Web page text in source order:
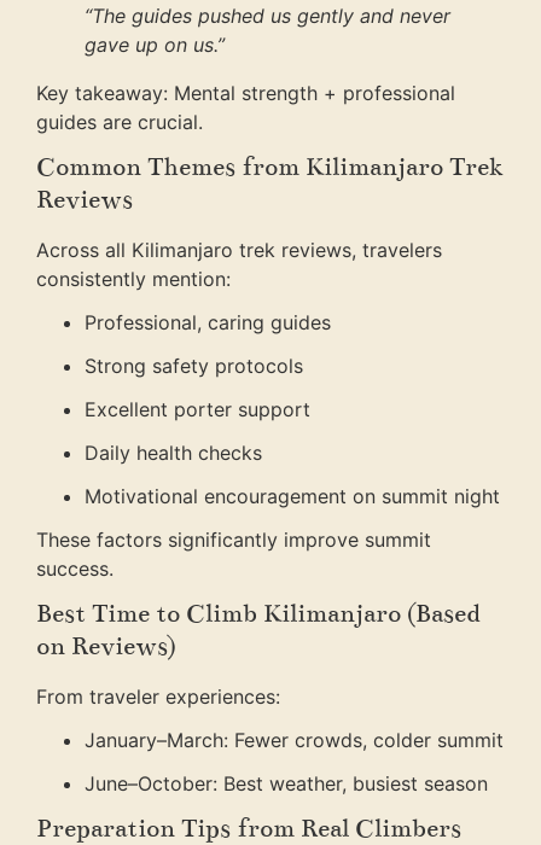
“The guides pushed us gently and never
gave up on us.”
Key takeaway: Mental strength + professional
guides are crucial.
Common Themes from Kilimanjaro Trek
Reviews
Across all Kilimanjaro trek reviews, travelers
consistently mention:
Professional, caring guides
Strong safety protocols
Excellent porter support
Daily health checks
Motivational encouragement on summit night
These factors significantly improve summit
success.
Best Time to Climb Kilimanjaro (Based
on Reviews)
From traveler experiences:
January–March: Fewer crowds, colder summit
June–October: Best weather, busiest season
Preparation Tips from Real Climbers